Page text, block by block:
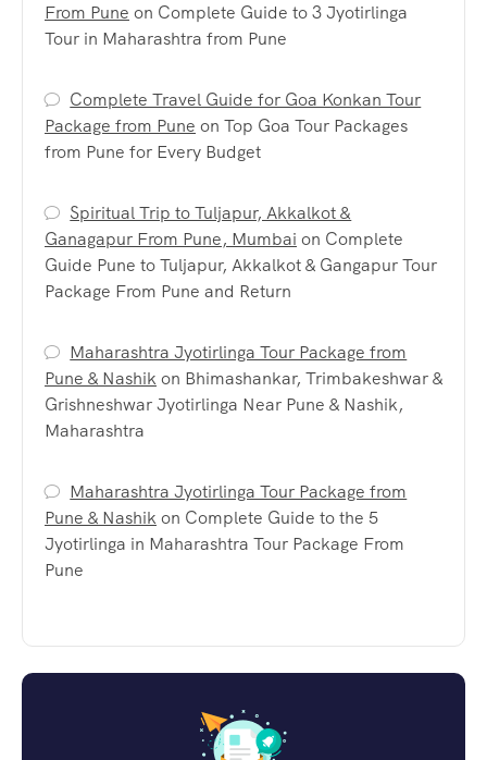
From Pune on Complete Guide to 3 Jyotirlinga
Tour in Maharashtra from Pune
Complete Travel Guide for Goa Konkan Tour
Package from Pune on Top Goa Tour Packages
from Pune for Every Budget
Spiritual Trip to Tuljapur, Akkalkot &
Ganagapur From Pune, Mumbai on Complete
Guide Pune to Tuljapur, Akkalkot & Gangapur Tour
Package From Pune and Return
Maharashtra Jyotirlinga Tour Package from
Pune & Nashikon Bhimashankar, Trimbakeshwar &
Grishneshwar Jyotirlinga Near Pune & Nashik,
Maharashtra
Maharashtra Jyotirlinga Tour Package from
Pune & Nashikon Complete Guide to the 5
Jyotirlinga in Maharashtra Tour Package From
Pune